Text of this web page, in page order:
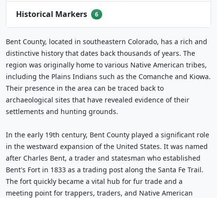
6
Bent County, located in southeastern Colorado, has a rich and
distinctive history that dates back thousands of years. The
region was originally home to various Native American tribes,
including the Plains Indians such as the Comanche and Kiowa.
Their presence in the area can be traced back to
archaeological sites that have revealed evidence of their
settlements and hunting grounds.
In the early 19th century, Bent County played a significant role
in the westward expansion of the United States. It was named
after Charles Bent, a trader and statesman who established
Bent's Fort in 1833 as a trading post along the Santa Fe Trail.
The fort quickly became a vital hub for fur trade and a
meeting point for trappers, traders, and Native American